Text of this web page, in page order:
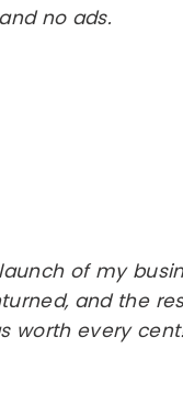
no ads.
of my
and the
worth every